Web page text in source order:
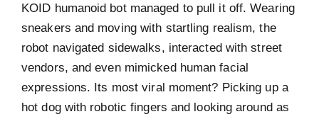
KOID humanoid bot managed to pull it off. Wearing
sneakers and moving with startling realism, the
robot navigated sidewalks, interacted with street
vendors, and even mimicked human facial
expressions. Its most viral moment? Picking up a
hot dog with robotic fingers and looking around as